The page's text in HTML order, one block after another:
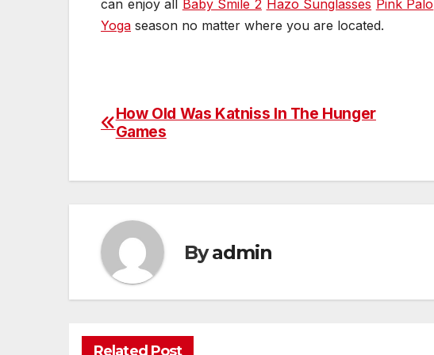
can enjoy all Baby Smile 2 Hazo Sunglasses Pink Palo
Yoga season no matter where you are located.
Post
How Old Was Katniss In The Hunger
Games
Byadmin
Related Post